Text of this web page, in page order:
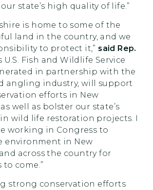
state’s high quality of life.”
is home to some of the
land in the country, and we
to protect it,” said Rep.
U.S. Fish and Wildlife Service
in partnership with the
angling industry, will support
efforts in New
well as bolster our state’s
wild life restoration projects. I
working in Congress to
environment in New
across the country for
come.”
strong conservation efforts